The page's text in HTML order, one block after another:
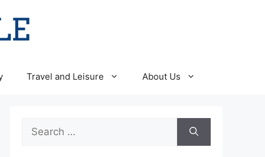
Travel and Leisure About Us
Search
for: